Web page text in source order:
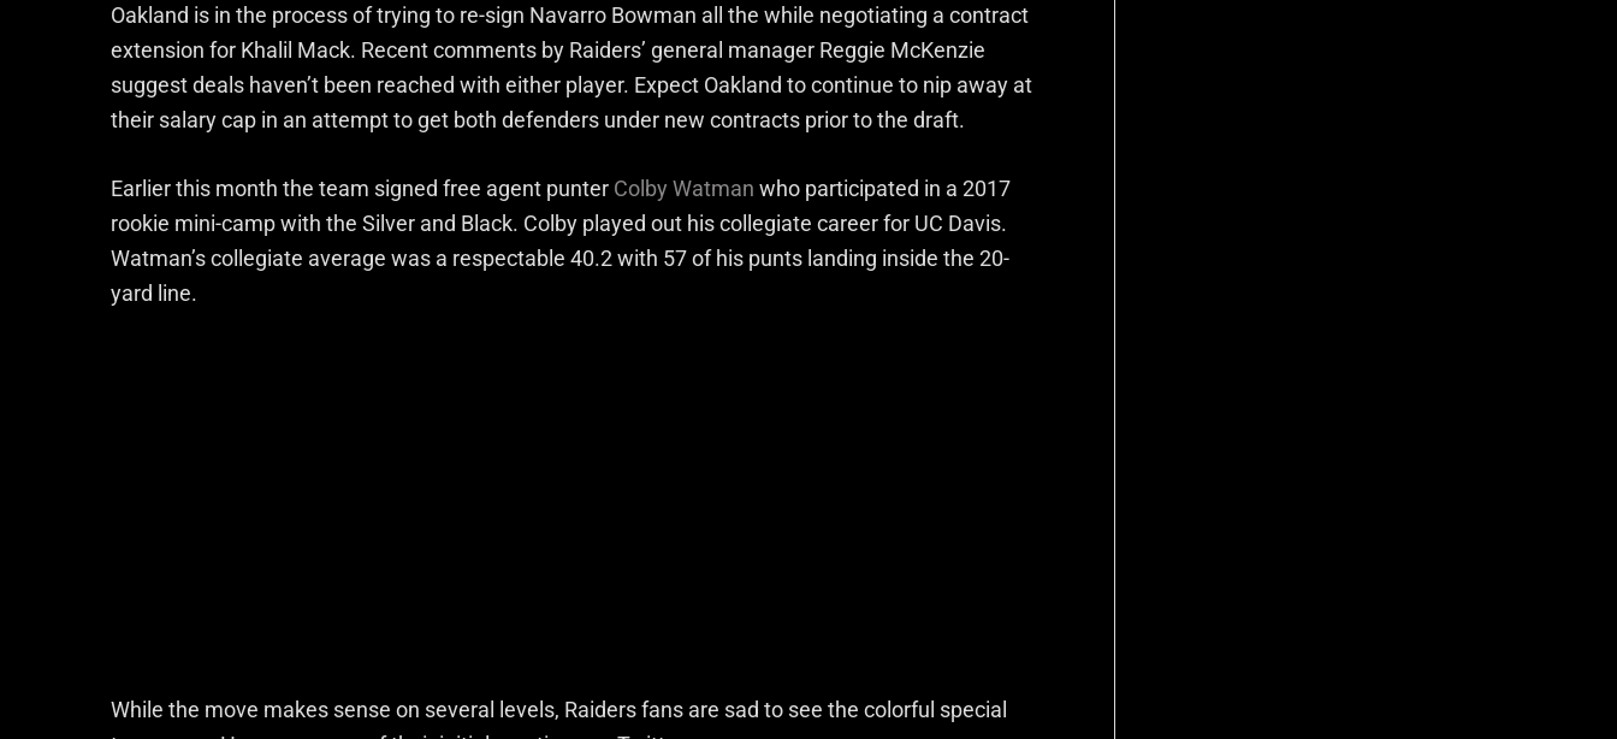
Oakland is in the process of trying to re-sign Navarro Bowman all the while negotiating a contract
extension for Khalil Mack. Recent comments by Raiders’ general manager Reggie McKenzie
suggest deals haven’t been reached with either player. Expect Oakland to continue to nip away at
their salary cap in an attempt to get both defenders under new contracts prior to the draft.
Earlier this month the team signed free agent punter Colby Watman who participated in a 2017
rookie mini-camp with the Silver and Black. Colby played out his collegiate career for UC Davis.
Watman’s collegiate average was a respectable 40.2 with 57 of his punts landing inside the 20-
yard line.
While the move makes sense on several levels, Raiders fans are sad to see the colorful special